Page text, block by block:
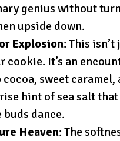
genius without
upside down.
Explosion: This
cookie. It’s an
cocoa, sweet caramel,
hint of sea salt
buds dance.
Heaven: The